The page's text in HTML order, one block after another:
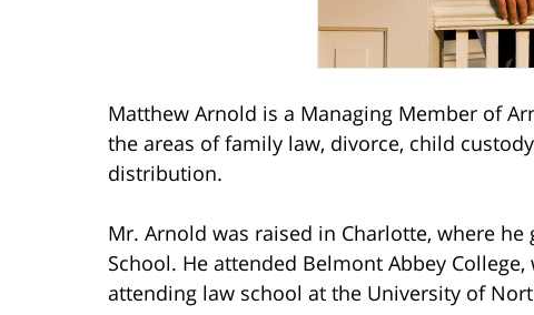
Matthew Arnold is a Managing Member of
the areas of family law, divorce, child
distribution.
Mr. Arnold was raised in Charlotte, where
School. He attended Belmont Abbey
attending law school at the University of